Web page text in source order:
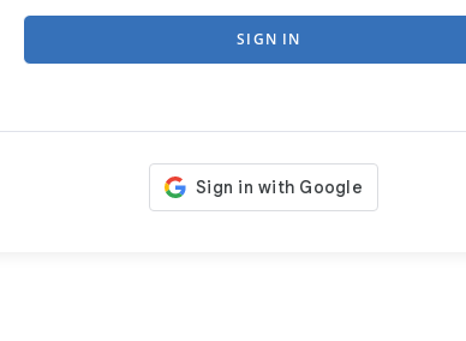
SIGN IN